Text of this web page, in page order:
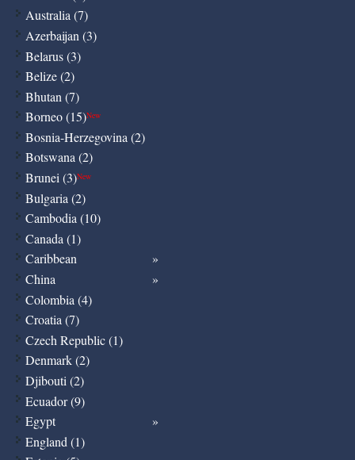
Australia (7)
Azerbaijan (3)
Belarus (3)
Belize (2)
Bhutan (7)
Borneo (15)New
Bosnia-Herzegovina (2)
Botswana (2)
Brunei (3)New
Bulgaria (2)
Cambodia (10)
Canada (1)
Caribbean
China
Colombia (4)
Croatia (7)
Czech Republic (1)
Denmark (2)
Djibouti (2)
Ecuador (9)
Egypt
England (1)